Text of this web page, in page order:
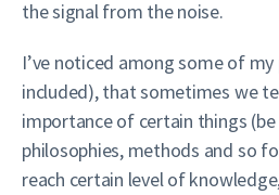
the signal from the noise.
I’ve noticed among some of
included), that sometimes we
importance of certain things
philosophies, methods and so
reach certain level of